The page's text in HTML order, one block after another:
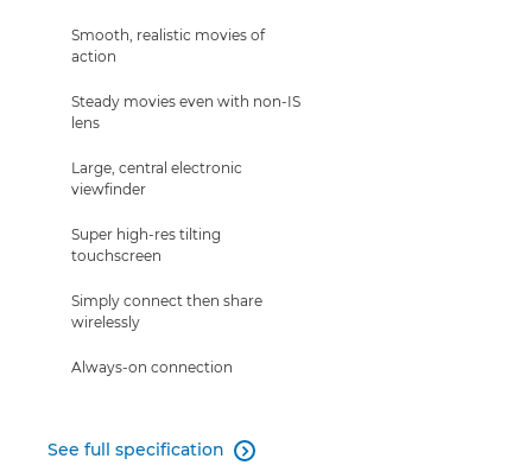
Smooth, realistic movies of
action
Steady movies even with non-IS
lens
Large, central electronic
viewfinder
Super high-res tilting
touchscreen
Simply connect then share
wirelessly
Always-on connection
See full specification 